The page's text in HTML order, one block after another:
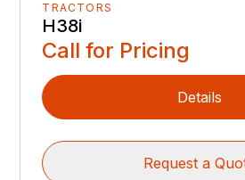
TRACTORS
H38i
Call for Pricing
Details
Request a